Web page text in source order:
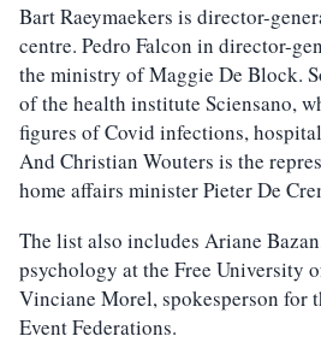
Bart Raeymaekers is director-
centre. Pedro Falcon in director-
the ministry of Maggie De Block.
of the health institute Sciensano,
figures of Covid infections,
And Christian Wouters is the
home affairs minister Pieter De
The list also includes Ariane
psychology at the Free University
Vinciane Morel, spokesperson for
Event Federations.